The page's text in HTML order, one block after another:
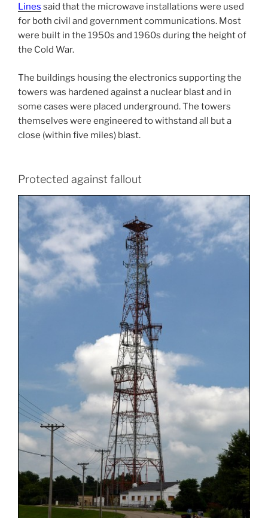
Lines said that the microwave installations were used
for both civil and government communications. Most
were built in the 1950s and 1960s during the height of
the Cold War.
The buildings housing the electronics supporting the
towers was hardened against a nuclear blast and in
some cases were placed underground. The towers
themselves were engineered to withstand all but a
close (within five miles) blast.
Protected against fallout